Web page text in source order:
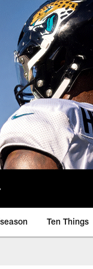
Ten Things